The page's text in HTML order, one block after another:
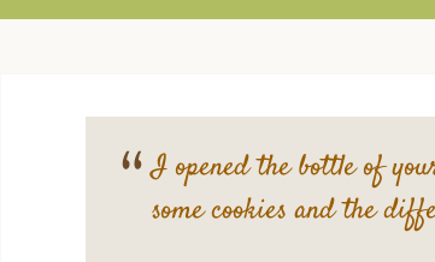
I opened the bottle of
some cookies and the